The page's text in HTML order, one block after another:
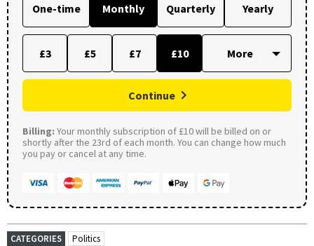
One-time Monthly Quarterly Yearly
£3 £5 £7 £10
Continue
Billing: Your monthly subscription of £10 will be billed on or
shortly after the 23rd of each month. You can change how much
you pay or cancel at any time.
CATEGORIES Politics